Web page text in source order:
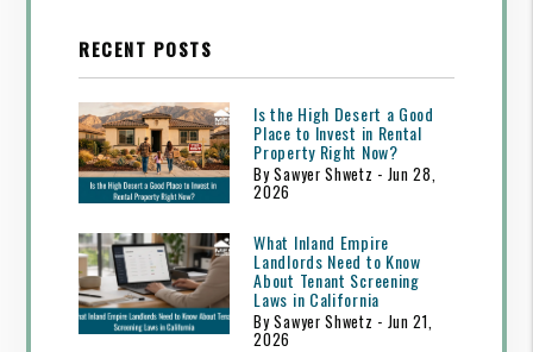
RECENT POSTS
Is the High Desert a Good
Place to Invest in Rental
Property Right Now?
By Sawyer Shwetz - Jun 28,
2026
What Inland Empire
Landlords Need to Know
About Tenant Screening
Laws in California
By Sawyer Shwetz - Jun 21,
2026